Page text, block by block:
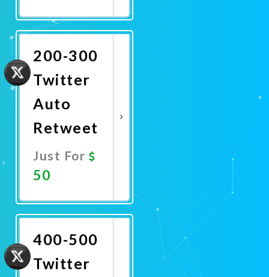
Now
200-300
Twitter
Auto
Retweet
Just For
50
Now
400-500
Twitter